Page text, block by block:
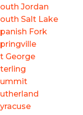
Jordan
Salt Lake
Fork
George